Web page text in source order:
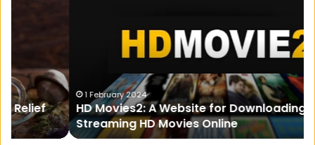
and
Streaming
HD
Movies
Online
1 February 2024
HD Movies2: A Website for Downloading and
Streaming HD Movies Online